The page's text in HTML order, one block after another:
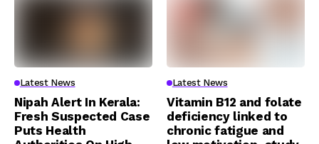
Latest News
Nipah Alert In Kerala:
Fresh Suspected Case
Puts Health
Latest News
Vitamin B12 and folate
deficiency linked to
chronic fatigue and